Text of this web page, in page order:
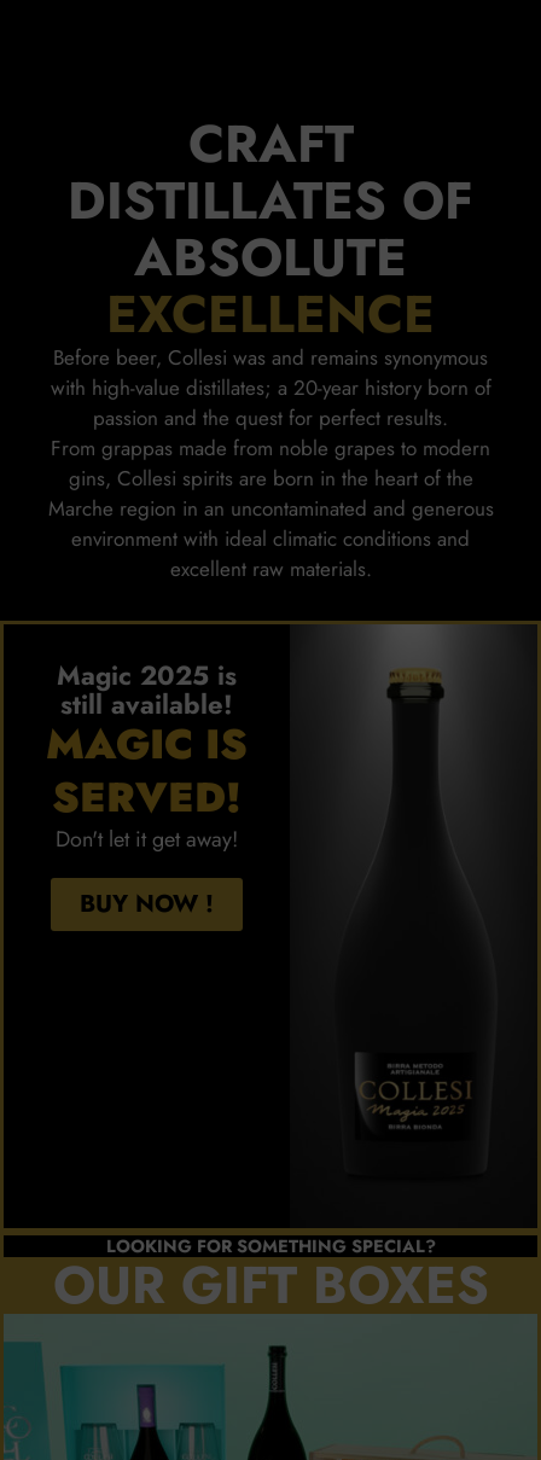
CRAFT
DISTILLATES OF
ABSOLUTE
EXCELLENCE
Before beer, Collesi was and remains synonymous
with high-value distillates; a 20-year history born of
passion and the quest for perfect results.
From grappas made from noble grapes to modern
gins, Collesi spirits are born in the heart of the
Marche region in an uncontaminated and generous
environment with ideal climatic conditions and
excellent raw materials.
Magic 2025 is
still available!
MAGIC IS
SERVED!
Don't let it get away!
BUY NOW !
LOOKING FOR SOMETHING SPECIAL?
OUR GIFT BOXES